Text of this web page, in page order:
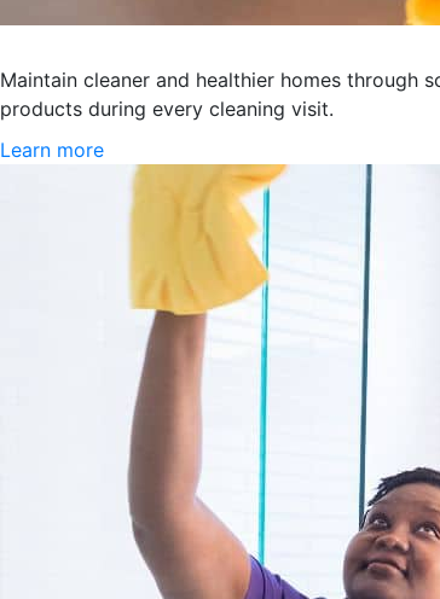
Maintain cleaner and healthier homes through
products during every cleaning visit.
Learn more